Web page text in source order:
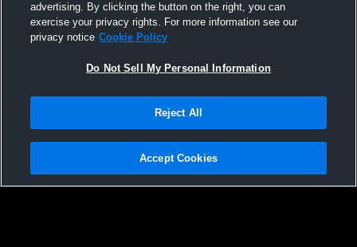
Trumansburg vs Unatego Class C S4
Chip!
Privacy Policy |Terms & Conditions |Software License Agreement |Do
Not Sell My Personal Information |Cookies |Security
advertising. By clicking the button on the right, you can
exercise your privacy rights. For more information see our
privacy notice Cookie Policy
Do Not Sell My Personal Information
Reject All
Accept Cookies